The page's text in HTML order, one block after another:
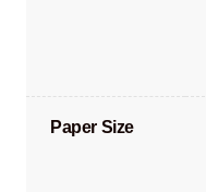
Paper Size